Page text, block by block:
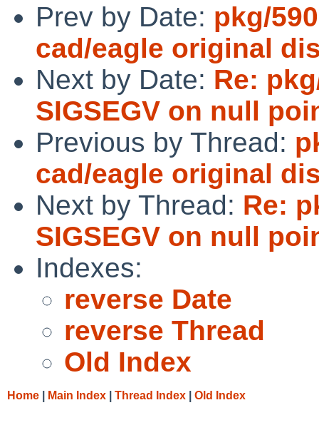
Prev by Date: pkg/
cad/eagle original
Next by Date: Re:
SIGSEGV on null
Previous by Thread:
cad/eagle original
Next by Thread: Re:
SIGSEGV on null
Indexes:
reverse Date
reverse Thread
Old Index
Home Main Index Thread Index Old Index